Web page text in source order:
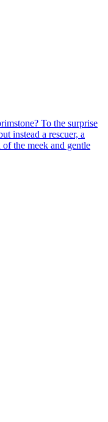
To the surprise
instead a rescuer, a
the meek and gentle